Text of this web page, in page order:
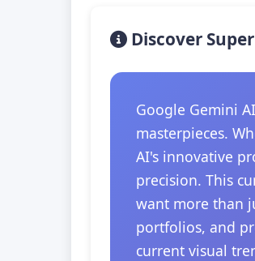
Discover
Google Gemini
masterpieces.
AI's innovative
precision. This
want more than
portfolios, and
current visual